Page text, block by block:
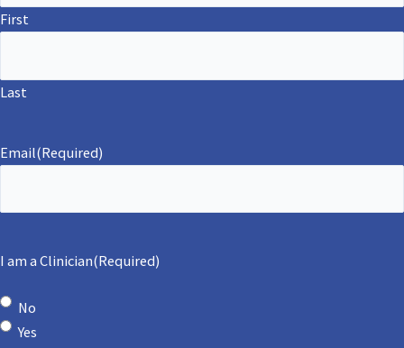
First
Last
Email(Required)
I am a Clinician(Required)
No
Yes